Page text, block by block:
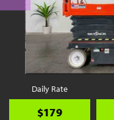
Daily Rate
$179